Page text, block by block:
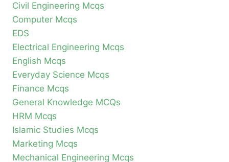
Civil Engineering Mcqs
Computer Mcqs
EDS
Electrical Engineering Mcqs
English Mcqs
Everyday Science Mcqs
Finance Mcqs
General Knowledge MCQs
HRM Mcqs
Islamic Studies Mcqs
Marketing Mcqs
Mechanical Engineering Mcqs